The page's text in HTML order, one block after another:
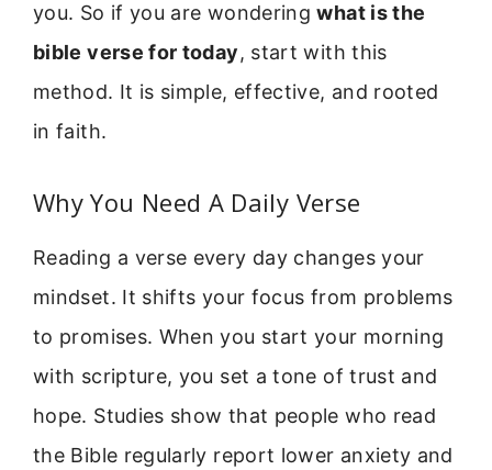
you. So if you are wonderingwhat is the
bible verse for today, start with this
method. It is simple, effective, and rooted
in faith.
Why You Need A Daily Verse
Reading a verse every day changes your
mindset. It shifts your focus from problems
to promises. When you start your morning
with scripture, you set a tone of trust and
hope. Studies show that people who read
the Bible regularly report lower anxiety and